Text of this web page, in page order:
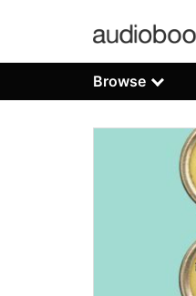
Browse